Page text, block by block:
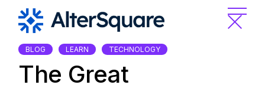
content
BLOG LEARN TECHNOLOGY
The Great